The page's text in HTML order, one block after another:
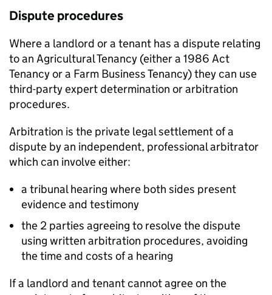
Dispute procedures
Where a landlord or a tenant has a dispute relating
to an Agricultural Tenancy (either a 1986 Act
Tenancy or a Farm Business Tenancy) they can use
third-party expert determination or arbitration
procedures.
Arbitration is the private legal settlement of a
dispute by an independent, professional arbitrator
which can involve either:
a tribunal hearing where both sides present
evidence and testimony
the 2 parties agreeing to resolve the dispute
using written arbitration procedures, avoiding
the time and costs of a hearing
If a landlord and tenant cannot agree on the